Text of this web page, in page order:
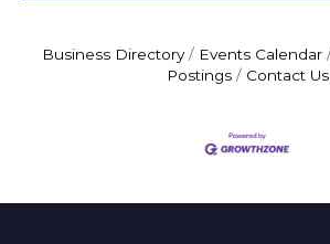
Business Directory Events Calendar
Postings
Contact Us